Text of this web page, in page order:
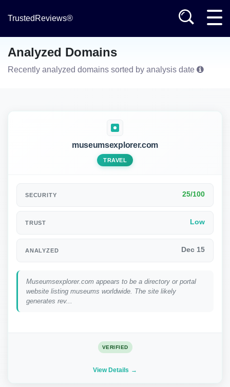
TrustedReviews®
Analyzed Domains
Recently analyzed domains sorted by analysis date
museumsexplorer.com
TRAVEL
SECURITY 25/100
TRUST Low
ANALYZED Dec 15
Museumsexplorer.com appears to be a directory or portal
website listing museums worldwide. The site likely
generates rev...
VERIFIED
View Details